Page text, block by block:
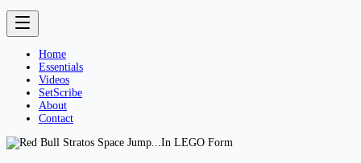
Home
Essentials
Videos
SetScribe
About
Contact